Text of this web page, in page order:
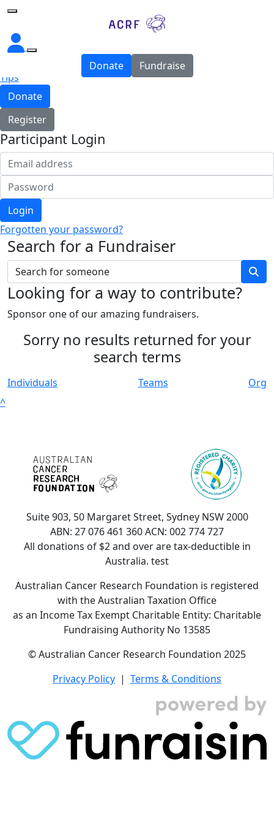
Home
Tips
Donate
Register
Participant Login
Login
Forgotten your password?
Donate Fundraise
Search for a Fundraiser
Looking for a way to contribute?
Sponsor one of our amazing fundraisers.
Sorry no results returned for your
search terms
Individuals Teams
Org
^
Suite 903, 50 Margaret Street, Sydney NSW 2000
ABN: 27 076 461 360 ACN: 002 774 727
All donations of $2 and over are tax-deductible in
Australia. test
Australian Cancer Research Foundation is registered
with the Australian Taxation Office
as an Income Tax Exempt Charitable Entity: Charitable
Fundraising Authority No 13585
© Australian Cancer Research Foundation 2025
Privacy Policy | Terms & Conditions